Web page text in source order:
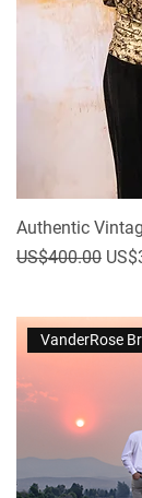
Authentic
Regular Price
US$400.00
VanderRose